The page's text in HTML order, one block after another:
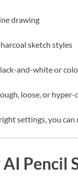
drawing
sketch styles
and-white or
loose, or
settings, you can
Pencil